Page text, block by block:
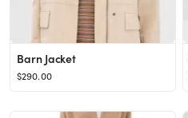
Barn Jacket
$290.00